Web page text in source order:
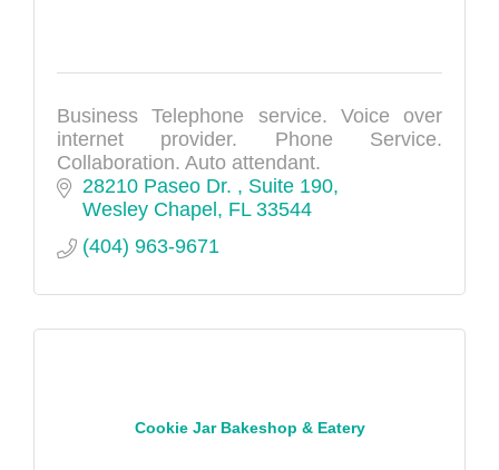
Business Telephone service. Voice over
internet provider. Phone Service.
Collaboration. Auto attendant.
28210 Paseo Dr.
Suite 190
Wesley Chapel FL 33544
(404) 963-9671
Cookie Jar Bakeshop & Eatery